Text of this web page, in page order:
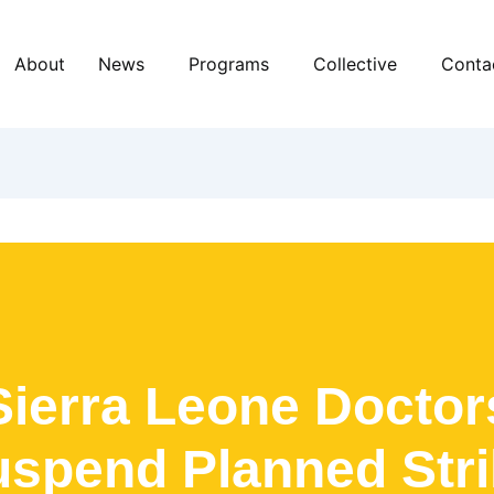
About News Programs Collective
Leone
Planned